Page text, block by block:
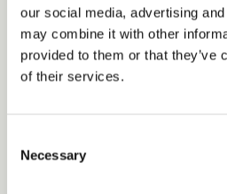
our social media, advertising
may combine it with other
provided to them or that they’ve
of their services.
Selection
Necessary
Date posted:
Posted 2 months